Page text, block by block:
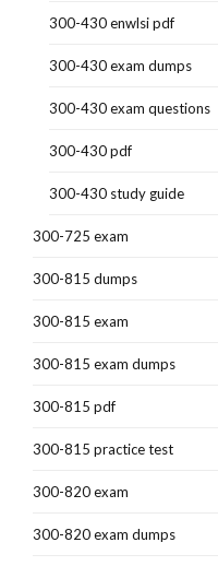
300-430 enwlsi pdf
300-430 exam dumps
300-430 exam questions
300-430 pdf
300-430 study guide
300-725 exam
300-815 dumps
300-815 exam
300-815 exam dumps
300-815 pdf
300-815 practice test
300-820 exam
300-820 exam dumps